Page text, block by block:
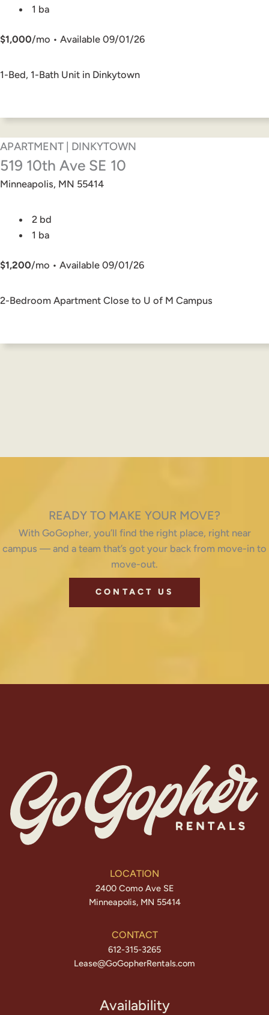
1 ba
$1,000/mo • Available 09/01/26
1-Bed, 1-Bath Unit in Dinkytown
APARTMENT | DINKYTOWN
519 10th Ave SE 10
Minneapolis, MN 55414
2 bd
1 ba
$1,200/mo • Available 09/01/26
2-Bedroom Apartment Close to U of M Campus
READY TO MAKE YOUR MOVE?
With GoGopher, you’ll find the right place, right near
campus — and a team that’s got your back from move-in to
move-out.
CONTACT US
LOCATION
2400 Como Ave SE
Minneapolis, MN 55414
CONTACT
612-315-3265
Lease@GoGopherRentals.com
Availability